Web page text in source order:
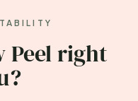
Peel right